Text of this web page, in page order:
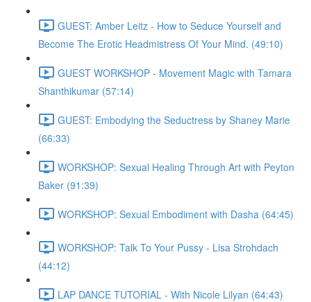
GUEST: Amber Leitz - How to Seduce Yourself and
Become The Erotic Headmistress Of Your Mind. (49:10)
GUEST WORKSHOP - Movement Magic with Tamara
Shanthikumar (57:14)
GUEST: Embodying the Seductress by Shaney Marie
(66:33)
WORKSHOP: Sexual Healing Through Art with Peyton
Baker (91:39)
WORKSHOP: Sexual Embodiment with Dasha (64:45)
WORKSHOP: Talk To Your Pussy - Lisa Strohdach
(44:12)
LAP DANCE TUTORIAL - With Nicole Lilyan (64:43)